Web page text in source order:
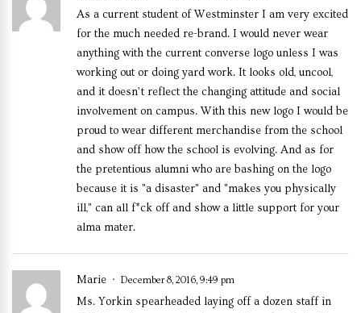
As a current student of Westminster I am very excited
for the much needed re-brand. I would never wear
anything with the current converse logo unless I was
working out or doing yard work. It looks old, uncool,
and it doesn’t reflect the changing attitude and social
involvement on campus. With this new logo I would be
proud to wear different merchandise from the school
and show off how the school is evolving. And as for
the pretentious alumni who are bashing on the logo
because it is "a disaster" and "makes you physically
ill," can all f*ck off and show a little support for your
alma mater.
Marie December 8, 2016, 9:49 pm
Ms. Yorkin spearheaded laying off a dozen staff in